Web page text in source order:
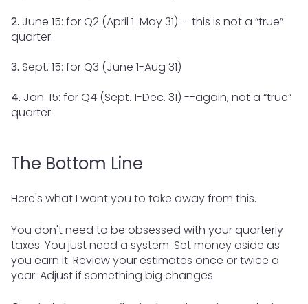
2. June 15: for Q2 (April 1-May 31) --this is not a “true”
quarter.
3. Sept. 15: for Q3 (June 1-Aug 31)
4. Jan. 15: for Q4 (Sept. 1-Dec. 31) --again, not a “true”
quarter.
The Bottom Line
Here's what I want you to take away from this.
You don't need to be obsessed with your quarterly
taxes. You just need a system. Set money aside as
you earn it. Review your estimates once or twice a
year. Adjust if something big changes.